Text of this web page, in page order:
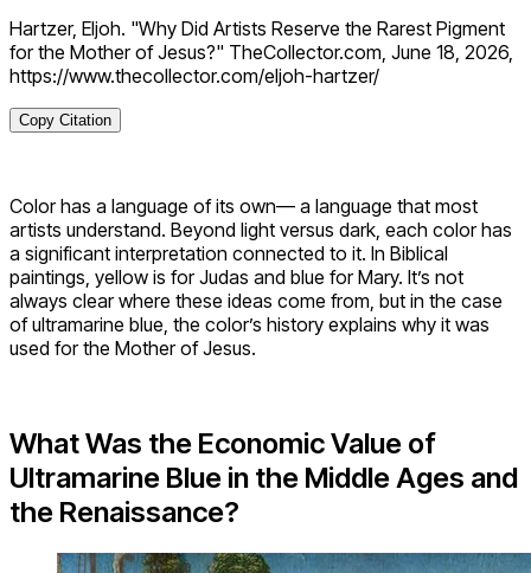
Hartzer, Eljoh. "Why Did Artists Reserve the Rarest Pigment
for the Mother of Jesus?" TheCollector.com, June 18, 2026,
https://www.thecollector.com/eljoh-hartzer/
Copy Citation
Color has a language of its own— a language that most
artists understand. Beyond light versus dark, each color has
a significant interpretation connected to it. In Biblical
paintings, yellow is for Judas and blue for Mary. It’s not
always clear where these ideas come from, but in the case
of ultramarine blue, the color’s history explains why it was
used for the Mother of Jesus.
What Was the Economic Value of
Ultramarine Blue in the Middle Ages and
the Renaissance?